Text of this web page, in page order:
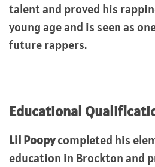
talent and proved his
young age and is seen as
future rappers.
Educational
Lil Poopycompleted his
education in Brockton and